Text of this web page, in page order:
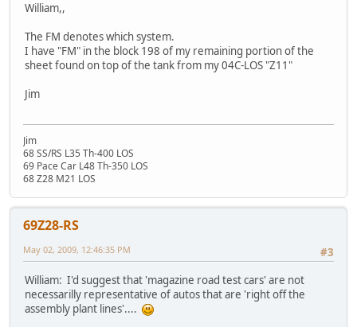
William,,
The FM denotes which system.
I have "FM" in the block 198 of my remaining portion of the
sheet found on top of the tank from my 04C-LOS "Z11"
Jim
Jim
68 SS/RS L35 Th-400 LOS
69 Pace Car L48 Th-350 LOS
68 Z28 M21 LOS
69Z28-RS
#3
May 02, 2009, 12:46:35 PM
William: I'd suggest that 'magazine road test cars' are not
necessarilly representative of autos that are 'right off the
assembly plant lines'....